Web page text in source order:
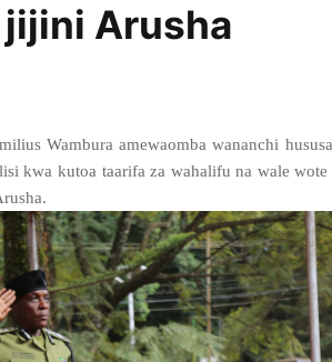
jijini Arusha
Wambura amewaomba wananchi
kwa kutoa taarifa za wahalifu na wale